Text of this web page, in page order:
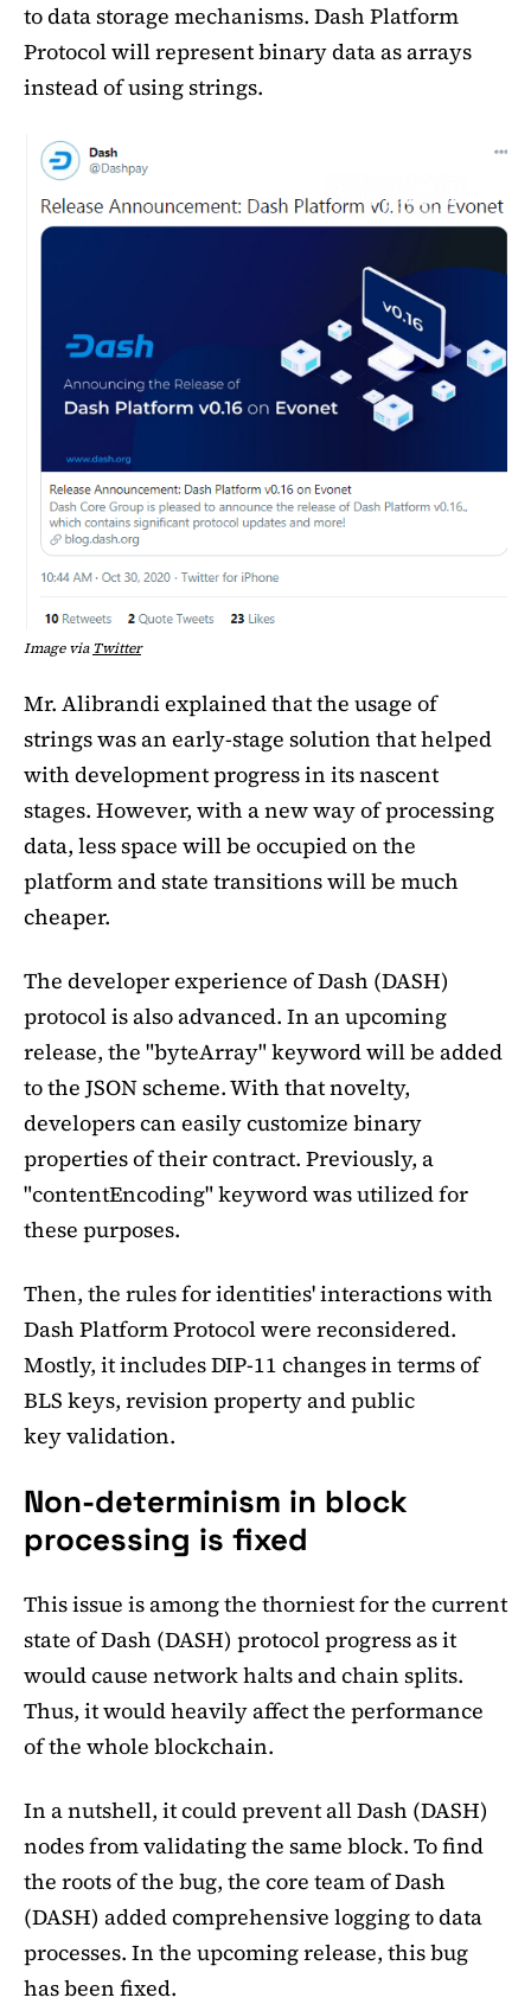
to data storage mechanisms. Dash Platform
Protocol will represent binary data as arrays
instead of using strings.
Image viaTwitter
Mr. Alibrandi explained that the usage of
strings was an early-stage solution that helped
with development progress in its nascent
stages. However, with a new way of processing
data, less space will be occupied on the
platform and state transitions will be much
cheaper.
The developer experience of Dash (DASH)
protocol is also advanced. In an upcoming
release, the "byteArray" keyword will be added
to the JSON scheme. With that novelty,
developers can easily customize binary
properties of their contract. Previously, a
"contentEncoding" keyword was utilized for
these purposes.
Then, the rules for identities' interactions with
Dash Platform Protocol were reconsidered.
Mostly, it includes DIP-11 changes in terms of
BLS keys, revision property and public
key validation.
Non-determinism in block
processing is fixed
This issue is among the thorniest for the current
state of Dash (DASH) protocol progress as it
would cause network halts and chain splits.
Thus, it would heavily affect the performance
of the whole blockchain.
In a nutshell, it could prevent all Dash (DASH)
nodes from validating the same block. To find
the roots of the bug, the core team of Dash
(DASH) added comprehensive logging to data
processes. In the upcoming release, this bug
has been fixed.